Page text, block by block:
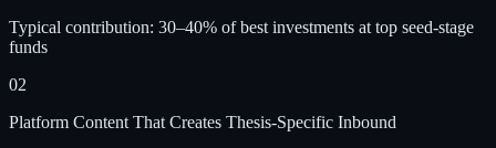
Typical contribution: 30–40% of best investments at top seed-stage
funds
02
Platform Content That Creates Thesis-Specific Inbound